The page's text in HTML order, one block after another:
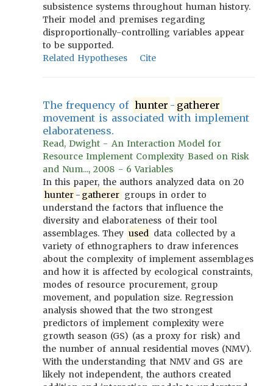
subsistence systems throughout human history.
Their model and premises regarding
disproportionally-controlling variables appear
to be supported.
Related Hypotheses
Cite
The frequency of hunter - gatherer
movement is associated with implement
elaborateness.
Read, Dwight - An Interaction Model for
Resource Implement Complexity Based on Risk
and Num..., 2008 - 6 Variables
In this paper, the authors analyzed data on 20
hunter - gatherer groups in order to
understand the factors that influence the
diversity and elaborateness of their tool
assemblages. They used data collected by a
variety of ethnographers to draw inferences
about the complexity of implement assemblages
and how it is affected by ecological constraints,
modes of resource procurement, group
movement, and population size. Regression
analysis showed that the two strongest
predictors of implement complexity were
growth season (GS) (as a proxy for risk) and
the number of annual residential moves (NMV).
With the understanding that NMV and GS are
likely not independent, the authors created